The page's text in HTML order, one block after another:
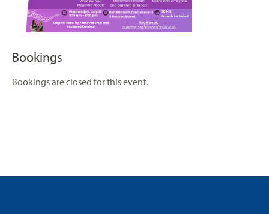
Bookings
Bookings are closed for this event.